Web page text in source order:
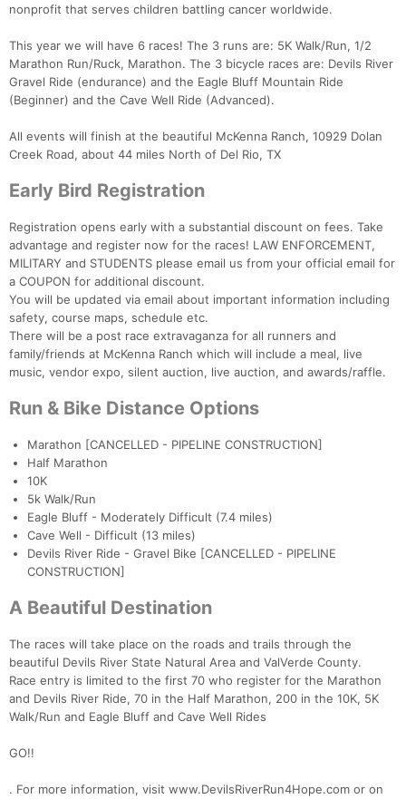
nonprofit that serves children battling cancer worldwide.
This year we will have 6 races! The 3 runs are: 5K Walk/Run, 1/2
Marathon Run/Ruck, Marathon. The 3 bicycle races are: Devils River
Gravel Ride (endurance) and the Eagle Bluff Mountain Ride
(Beginner) and the Cave Well Ride (Advanced).
All events will finish at the beautiful McKenna Ranch, 10929 Dolan
Creek Road, about 44 miles North of Del Rio, TX
Early Bird Registration
Registration opens early with a substantial discount on fees. Take
advantage and register now for the races! LAW ENFORCEMENT,
MILITARY and STUDENTS please email us from your official email for
a COUPON for additional discount.
You will be updated via email about important information including
safety, course maps, schedule etc.
There will be a post race extravaganza for all runners and
family/friends at McKenna Ranch which will include a meal, live
music, vendor expo, silent auction, live auction, and awards/raffle.
Run & Bike Distance Options
Marathon [CANCELLED - PIPELINE CONSTRUCTION]
Half Marathon
10K
5k Walk/Run
Eagle Bluff - Moderately Difficult (7.4 miles)
Cave Well - Difficult (13 miles)
Devils River Ride - Gravel Bike [CANCELLED - PIPELINE
CONSTRUCTION]
A Beautiful Destination
The races will take place on the roads and trails through the
beautiful Devils River State Natural Area and ValVerde County.
Race entry is limited to the first 70 who register for the Marathon
and Devils River Ride, 70 in the Half Marathon, 200 in the 10K, 5K
Walk/Run and Eagle Bluff and Cave Well Rides
GO!!
. For more information, visit www.DevilsRiverRun4Hope.com or on